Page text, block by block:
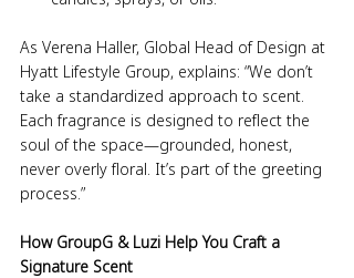
As Verena Haller, Global Head of Design at
Hyatt Lifestyle Group, explains: “We don’t
take a standardized approach to scent.
Each fragrance is designed to reflect the
soul of the space—grounded, honest,
never overly floral. It’s part of the greeting
process.”
How GroupG & Luzi Help You Craft a
Signature Scent